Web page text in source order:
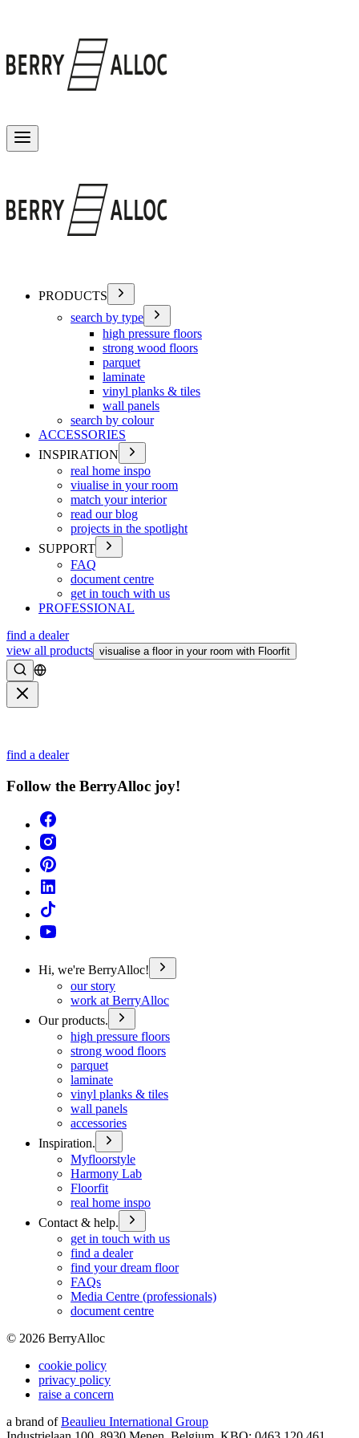
PRODUCTS
search by type
high pressure floors
strong wood floors
parquet
laminate
vinyl planks & tiles
wall panels
search by colour
ACCESSORIES
INSPIRATION
real home inspo
viualise in your room
match your interior
read our blog
projects in the spotlight
SUPPORT
FAQ
document centre
get in touch with us
PROFESSIONAL
find a dealer
view all products visualise a floor in your room with Floorfit
Search
find a dealer
Follow the BerryAlloc joy!
Hi, we're BerryAlloc!
our story
work at BerryAlloc
Our products.
high pressure floors
strong wood floors
parquet
laminate
vinyl planks & tiles
wall panels
accessories
Inspiration.
Myfloorstyle
Harmony Lab
Floorfit
real home inspo
Contact & help.
get in touch with us
find a dealer
find your dream floor
FAQs
Media Centre (professionals)
document centre
© 2026 BerryAlloc
cookie policy
privacy policy
raise a concern
a brand of Beaulieu International Group